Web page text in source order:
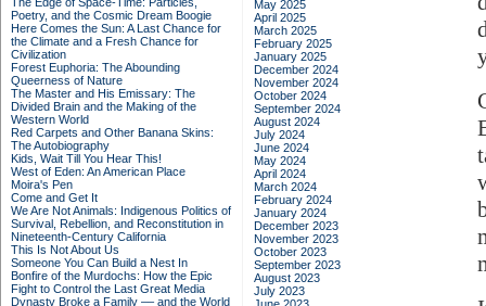
Poetry, and the Cosmic Dream Boogie
Here Comes the Sun: A Last Chance for
the Climate and a Fresh Chance for
Civilization
Forest Euphoria: The Abounding
Queerness of Nature
The Master and His Emissary: The
Divided Brain and the Making of the
Western World
Red Carpets and Other Banana Skins:
The Autobiography
Kids, Wait Till You Hear This!
West of Eden: An American Place
Moira's Pen
Come and Get It
We Are Not Animals: Indigenous Politics of
Survival, Rebellion, and Reconstitution in
Nineteenth-Century California
This Is Not About Us
Someone You Can Build a Nest In
Bonfire of the Murdochs: How the Epic
Fight to Control the Last Great Media
Dynasty Broke a Family –– and the World
May 2025
April 2025
March 2025
February 2025
January 2025
December 2024
November 2024
October 2024
September 2024
August 2024
July 2024
June 2024
May 2024
April 2024
March 2024
February 2024
January 2024
December 2023
November 2023
October 2023
September 2023
August 2023
July 2023